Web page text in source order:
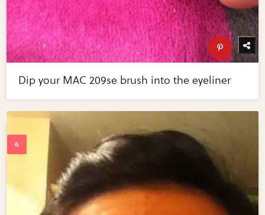
Dip your MAC 209se brush into the eyeliner